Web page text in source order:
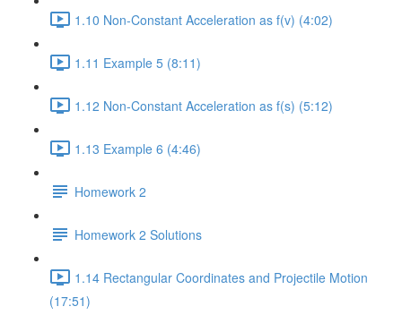
1.10 Non-Constant Acceleration as f(v) (4:02)
1.11 Example 5 (8:11)
1.12 Non-Constant Acceleration as f(s) (5:12)
1.13 Example 6 (4:46)
Homework 2
Homework 2 Solutions
1.14 Rectangular Coordinates and Projectile Motion
(17:51)